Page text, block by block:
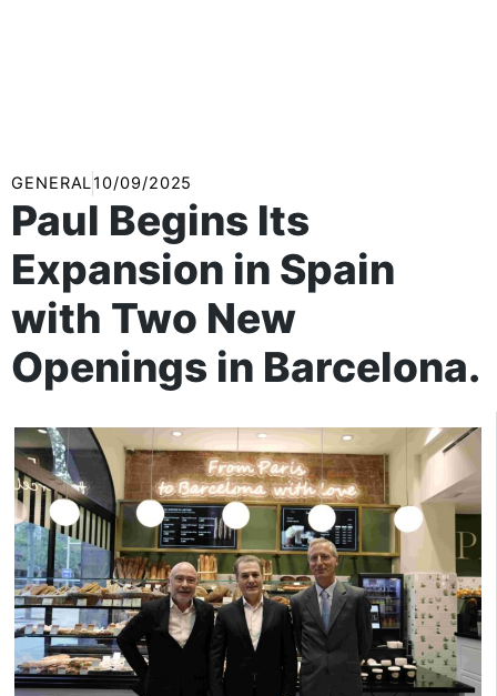
GENERAL10/09/2025
Paul Begins Its
Expansion in Spain
with Two New
Openings in Barcelona.